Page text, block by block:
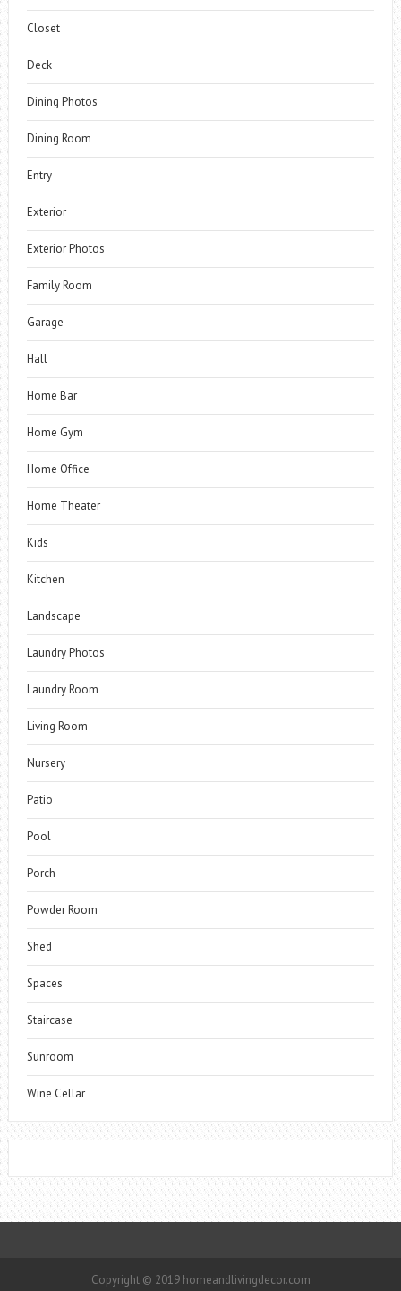
Closet
Deck
Dining Photos
Dining Room
Entry
Exterior
Exterior Photos
Family Room
Garage
Hall
Home Bar
Home Gym
Home Office
Home Theater
Kids
Kitchen
Landscape
Laundry Photos
Laundry Room
Living Room
Nursery
Patio
Pool
Porch
Powder Room
Shed
Spaces
Staircase
Sunroom
Wine Cellar
Copyright © 2019 homeandlivingdecor.com